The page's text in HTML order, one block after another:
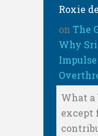
Roxie
on The
Why
What
except